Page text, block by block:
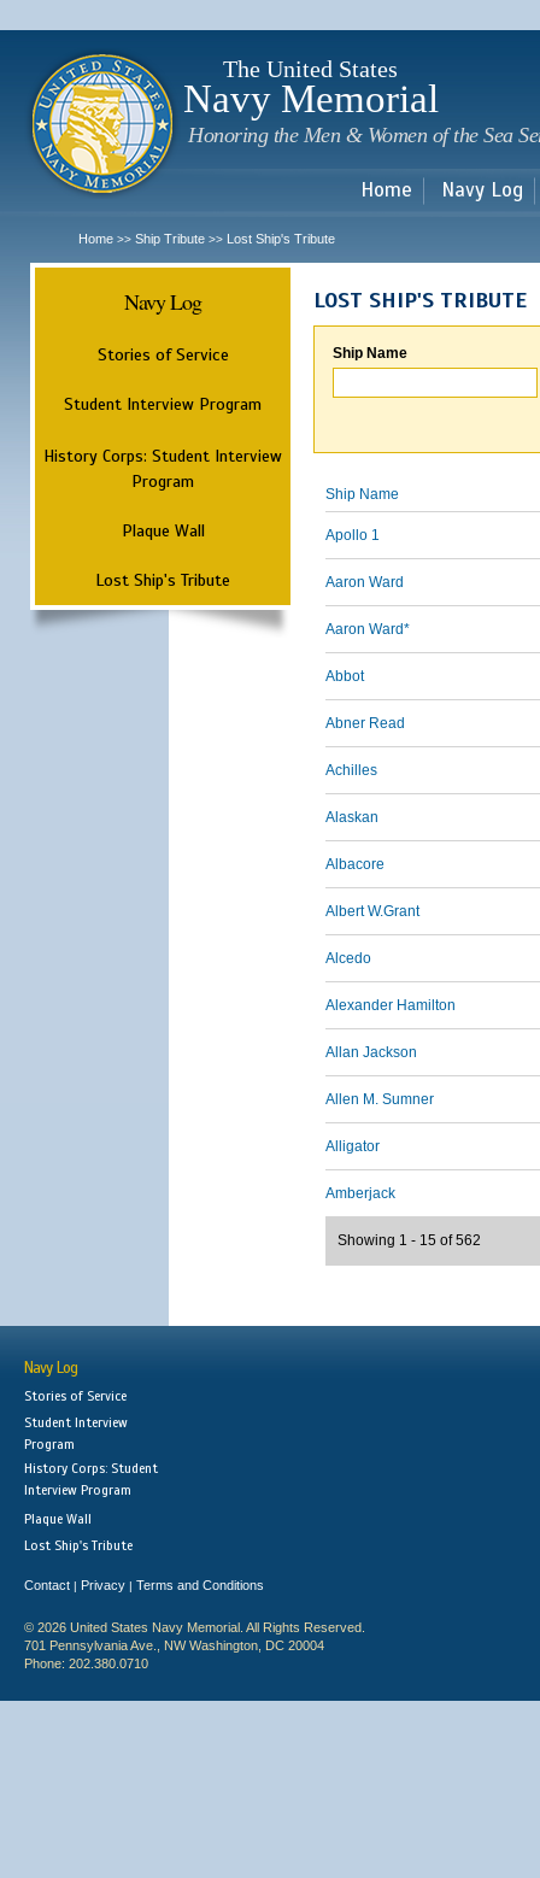
The United States
Navy Memorial
Honoring the Men & Women of the Sea
Home Navy Log
Home >> Ship Tribute >> Lost Ship's Tribute
Navy Log
Stories of Service
Student Interview Program
History Corps: Student Interview
Program
Plaque Wall
Lost Ship's Tribute
LOST SHIP'S TRIBUTE
Ship Name
Ship Name
Apollo 1
Aaron Ward
Aaron Ward*
Abbot
Abner Read
Achilles
Alaskan
Albacore
Albert W.Grant
Alcedo
Alexander Hamilton
Allan Jackson
Allen M. Sumner
Alligator
Amberjack
Showing 1 - 15 of 562
Navy Log
Stories of Service
Student Interview
Program
History Corps: Student
Interview Program
Plaque Wall
Lost Ship's Tribute
Contact | Privacy | Terms and Conditions
© 2026 United States Navy Memorial. All Rights Reserved.
701 Pennsylvania Ave., NW Washington, DC 20004
Phone: 202.380.0710